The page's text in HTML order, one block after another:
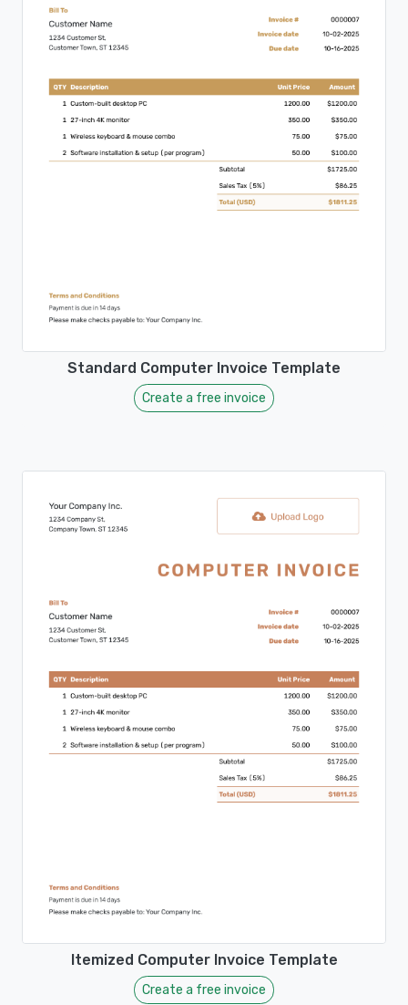
Standard Computer Invoice Template
Create a free invoice
Itemized Computer Invoice Template
Create a free invoice